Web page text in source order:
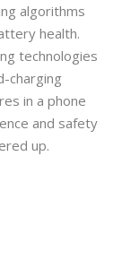
algorithms
health.
technologies
charging
in a phone
and safety
up.